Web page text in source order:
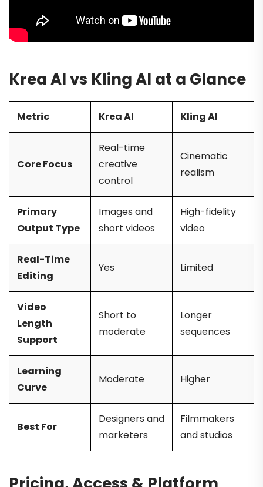
Krea AI vs Kling AI at a Glance
Metric Krea AI Kling AI
Core Focus
Real-time
creative
control
Cinematic
realism
Primary
Output Type
Images and
short videos
High-fidelity
video
Real-Time
Editing
Yes Limited
Video
Length
Support
Short to
moderate
Longer
sequences
Learning
Curve
Moderate Higher
Best For
Designers and
marketers
Filmmakers
and studios